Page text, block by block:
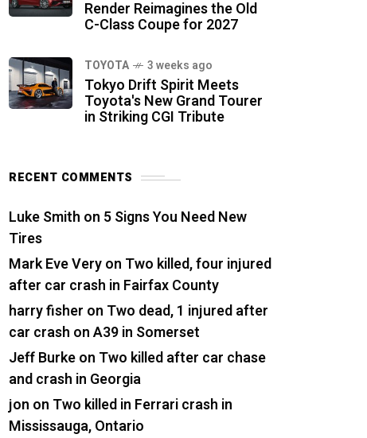
Render Reimagines the Old
C-Class Coupe for 2027
TOYOTA 3 weeks ago
Tokyo Drift Spirit Meets
Toyota's New Grand Tourer
in Striking CGI Tribute
RECENT COMMENTS
Luke Smith on 5 Signs You Need New
Tires
Mark Eve Veryon Two killed, four injured
after car crash in Fairfax County
harry fisher on Two dead, 1 injured after
car crash on A39 in Somerset
Jeff Burkeon Two killed after car chase
and crash in Georgia
jon on Two killed in Ferrari crash in
Mississauga, Ontario